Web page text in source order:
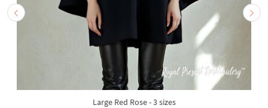
Large Red Rose - 3 sizes